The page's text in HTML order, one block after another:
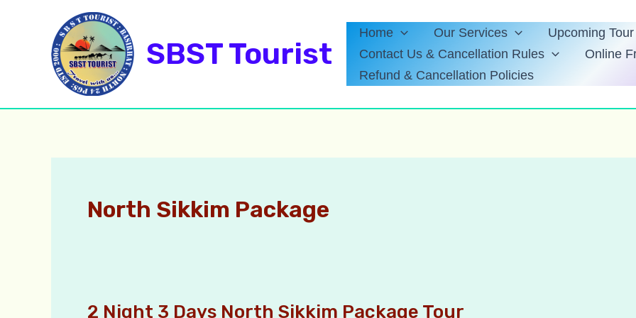
SBST Tourist
Home Our Services
Upcoming
Contact Us & Cancellation Rules
Online
Refund & Cancellation Policies
North Sikkim Package
2 Night 3 Days North Sikkim Package Tour
2